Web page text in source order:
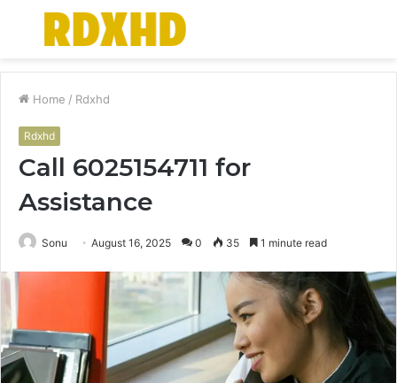
Menu
Home / Rdxhd
Rdxhd
Call 6025154711 for
Assistance
Sonu August 16, 2025 0 35 1 minute read